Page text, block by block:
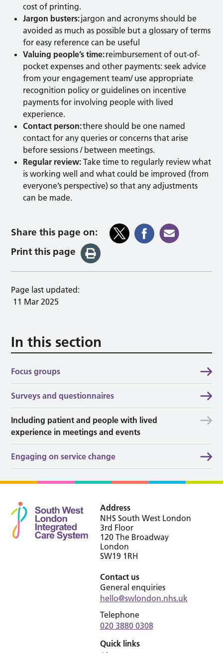
cost of printing.
Jargon busters:jargon and acronyms should be
avoided as much as possible but a glossary of terms
for easy reference can be useful
Valuing people’s time:reimbursement of out-of-
pocket expenses and other payments: seek advice
from your engagement team/ use appropriate
recognition policy or guidelines on incentive
payments for involving people with lived
experience.
Contact person:there should be one named
contact for any queries or concerns that arise
before sessions / between meetings.
Regular review: Take time to regularly review what
is working well and what could be improved (from
everyone’s perspective) so that any adjustments
can be made.
Share this page on:
Print this page
Page last updated:
11 Mar 2025
In this section
Focus groups
Surveys and questionnaires
Including patient and people with lived
experience in meetings and events
Engaging on service change
Address
NHS South West London
3rd Floor
120 The Broadway
London
SW19 1RH
Contact us
General enquiries
hello@swlondon.nhs.uk
Telephone
020 3880 0308
Quick links